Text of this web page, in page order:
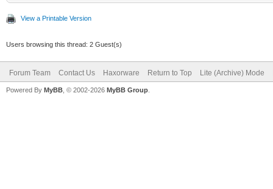
View a Printable Version
Users browsing this thread: 2 Guest(s)
Forum Team Contact Us Haxorware Return to Top Lite (Archive) Mode
Powered By MyBB , © 2002-2026 MyBB Group